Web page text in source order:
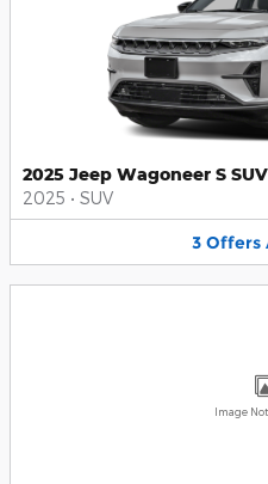
2025 Jeep Wagoneer S SUV
2025 • SUV
3 Offers
Image